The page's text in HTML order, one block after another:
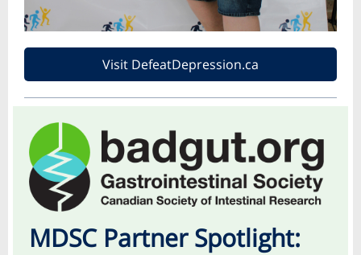
Visit DefeatDepression.ca
MDSC Partner Spotlight: